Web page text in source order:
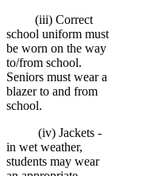
(iii) Correct
school uniform must
be worn on the way
to/from school.
Seniors must wear a
blazer to and from
school.
(iv) Jackets -
in wet weather,
students may wear